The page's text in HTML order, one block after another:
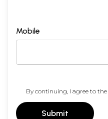
Mobile
By continuing, I agree to the
Submit